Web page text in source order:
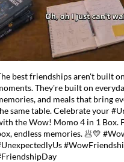
best friendships aren't built
They're built on
and meals that bring
same table. Celebrate your
the Wow! Momo 4 in 1 Box.
endless memories. 🥟💛